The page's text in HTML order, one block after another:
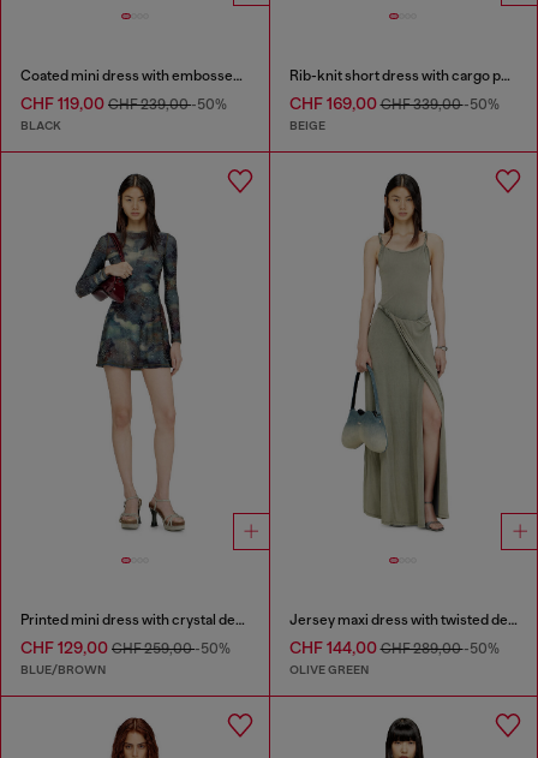
Coated mini dress with embossed Oval D
CHF 119,00 CHF 239,00-50%
BLACK
Rib-knit short dress with cargo pockets
CHF 169,00CHF 339,00-50%
BEIGE
Printed mini dress with crystal details
CHF 129,00 CHF 259,00-50%
BLUE/BROWN
Jersey maxi dress with twisted details
CHF 144,00CHF 289,00-50%
OLIVE GREEN